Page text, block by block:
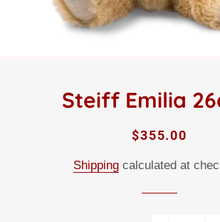
Steiff Emilia
Regular
Sale
$355.00
Shipping calculated at